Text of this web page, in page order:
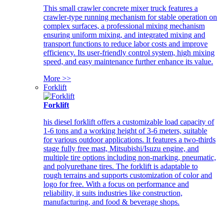
This small crawler concrete mixer truck features a
crawler-type running mechanism for stable operation on
complex surfaces, a professional mixing mechanism
ensuring uniform mixing, and integrated mixing and
transport functions to reduce labor costs and improve
efficiency. Its user-friendly control system, high mixing
speed, and easy maintenance further enhance its value.
More >>
Forklift
Forklift
his diesel forklift offers a customizable load capacity of
1-6 tons and a working height of 3-6 meters, suitable
for various outdoor applications. It features a two-thirds
stage fully free mast, Mitsubishi/Isuzu engine, and
multiple tire options including non-marking, pneumatic,
and polyurethane tires. The forklift is adaptable to
rough terrains and supports customization of color and
logo for free. With a focus on performance and
reliability, it suits industries like construction,
manufacturing, and food & beverage shops.